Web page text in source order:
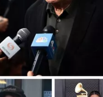
POP CRUSH NIGHTS
ALL SHOWS